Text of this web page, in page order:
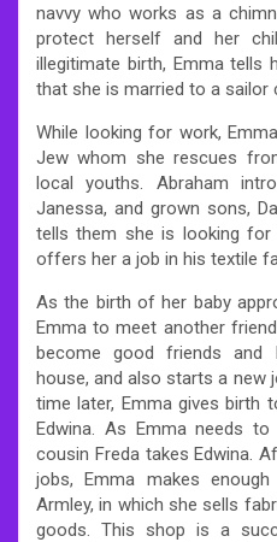
navvy who works as a
protect herself and her
illegitimate birth, Emma tells
that she is married to a sailor
While looking for work,
Jew whom she rescues
local youths. Abraham
Janessa, and grown sons,
tells them she is looking for
offers her a job in his textile
As the birth of her baby
Emma to meet another
become good friends and
house, and also starts a new
time later, Emma gives birth
Edwina. As Emma needs
cousin Freda takes Edwina.
jobs, Emma makes
Armley, in which she sells
goods. This shop is a